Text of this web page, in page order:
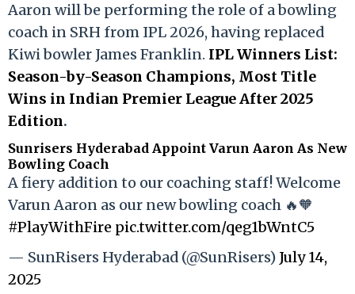
Aaron will be performing the role of a bowling
coach in SRH from IPL 2026, having replaced
Kiwi bowler James Franklin. IPL Winners List:
Season-by-Season Champions, Most Title
Wins in Indian Premier League After 2025
Edition.
Sunrisers Hyderabad Appoint Varun Aaron As New
Bowling Coach
A fiery addition to our coaching staff! Welcome
Varun Aaron as our new bowling coach 🔥🧡
#PlayWithFire pic.twitter.com/qeg1bWntC5
— SunRisers Hyderabad (@SunRisers) July 14,
2025